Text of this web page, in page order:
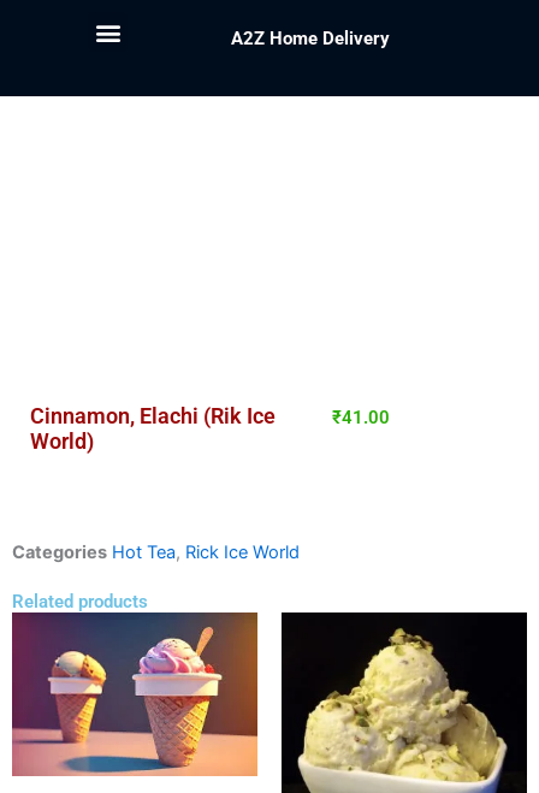
A2Z Home Delivery
Cinnamon, Elachi (Rik Ice
World)
₹41.00
Categories Hot Tea, Rick Ice World
Related products